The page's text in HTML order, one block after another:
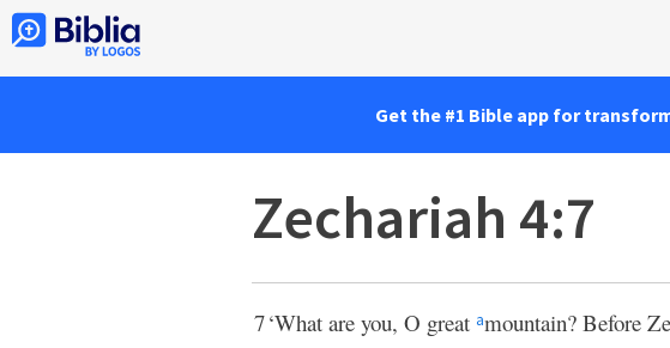
Get the #1 Bible app for
Zechariah 4:7
7‘What are you, O great amountain? Before